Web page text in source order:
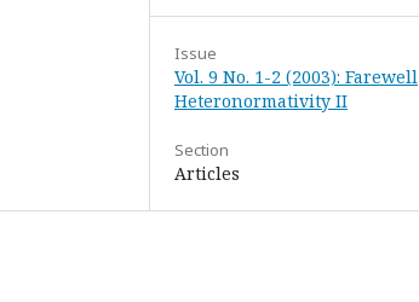
Issue
Vol. 9 No. 1-2 (2003): Farewell
Heteronormativity II
Section
Articles